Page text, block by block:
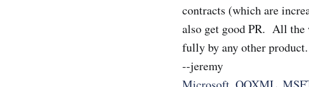
contracts (which are
also get good PR. All the
fully by any other
--jeremy